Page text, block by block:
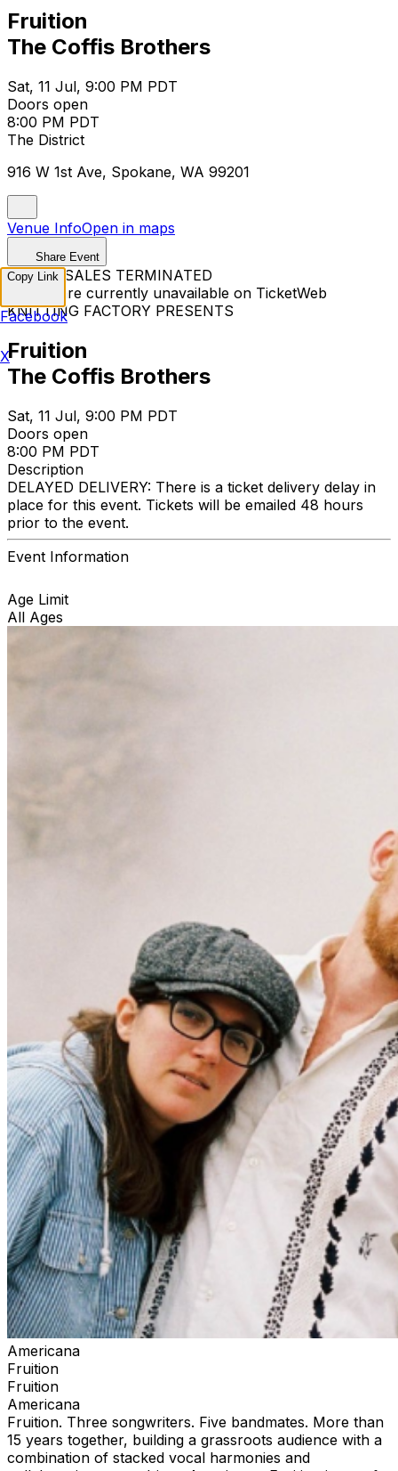
Fruition
The Coffis Brothers
Sat, 11 Jul, 9:00 PM PDT
Doors open
8:00 PM PDT
The District
916 W 1st Ave, Spokane, WA 99201
Venue InfoOpen in maps
Share Event
TICKET SALES TERMINATED
Tickets are currently unavailable on TicketWeb
KNITTING FACTORY PRESENTS
Fruition
The Coffis Brothers
Sat, 11 Jul, 9:00 PM PDT
Doors open
8:00 PM PDT
Description
DELAYED DELIVERY: There is a ticket delivery delay in
place for this event. Tickets will be emailed 48 hours
prior to the event.
Event Information
Age Limit
All Ages
Americana
Fruition
Fruition
Americana
Fruition. Three songwriters. Five bandmates. More than
15 years together, building a grassroots audience with a
combination of stacked vocal harmonies and
Copy Link
Facebook
X